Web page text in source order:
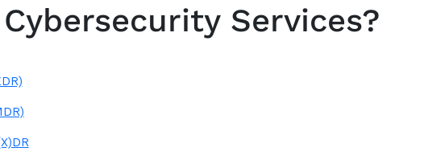
Services?